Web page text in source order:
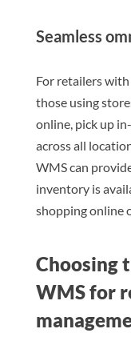
Seamless
For retailers
those using
online, pick up
across all
WMS can
inventory is
shopping online
Choosing
WMS for